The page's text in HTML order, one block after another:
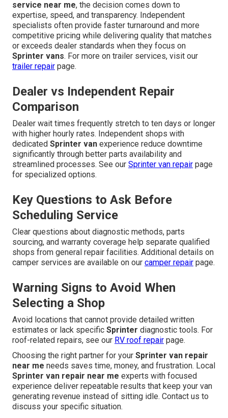
service near me, the decision comes down to
expertise, speed, and transparency. Independent
specialists often provide faster turnaround and more
competitive pricing while delivering quality that matches
or exceeds dealer standards when they focus on
Sprinter vans. For more on trailer services, visit our
trailer repair page.
Dealer vs Independent Repair
Comparison
Dealer wait times frequently stretch to ten days or longer
with higher hourly rates. Independent shops with
dedicated Sprinter van experience reduce downtime
significantly through better parts availability and
streamlined processes. See our Sprinter van repair page
for specialized options.
Key Questions to Ask Before
Scheduling Service
Clear questions about diagnostic methods, parts
sourcing, and warranty coverage help separate qualified
shops from general repair facilities. Additional details on
camper services are available on our camper repair page.
Warning Signs to Avoid When
Selecting a Shop
Avoid locations that cannot provide detailed written
estimates or lack specific Sprinter diagnostic tools. For
roof-related repairs, see our RV roof repair page.
Choosing the right partner for your Sprinter van repair
near me needs saves time, money, and frustration. Local
Sprinter van repair near me experts with focused
experience deliver repeatable results that keep your van
generating revenue instead of sitting idle. Contact us to
discuss your specific situation.